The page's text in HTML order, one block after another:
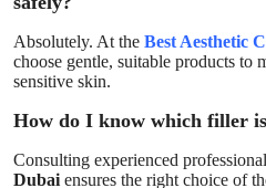
Absolutely. At the Best Aesthetic
choose gentle, suitable products
sensitive skin.
How do I know which filler
Consulting experienced
Dubai ensures the right choice of